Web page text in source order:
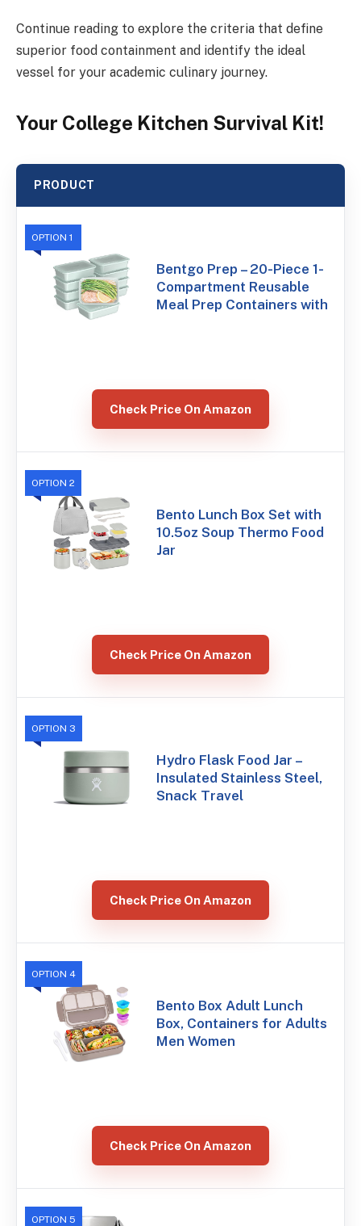
Continue reading to explore the criteria that define
superior food containment and identify the ideal
vessel for your academic culinary journey.
Your College Kitchen Survival Kit!
PRODUCT
OPTION 1
Bentgo Prep – 20-Piece 1-
Compartment Reusable
Meal Prep Containers with
Check Price On Amazon
OPTION 2
Bento Lunch Box Set with
10.5oz Soup Thermo Food
Jar
Check Price On Amazon
OPTION 3
Hydro Flask Food Jar –
Insulated Stainless Steel,
Snack Travel
Check Price On Amazon
OPTION 4
Bento Box Adult Lunch
Box, Containers for Adults
Men Women
Check Price On Amazon
OPTION 5